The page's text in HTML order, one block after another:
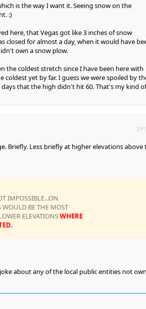
is the way I want it. Seeing snow on the
:)
here, that Vegas got like 3 inches of snow
for almost a day, when it would have
own a snow plow.
the coldest stretch since I have been here with
coldest yet by far. I guess we were spoiled by
that the high didn't hit 60. That's my kind of
Briefly. Less briefly at higher elevations above
IMPOSSIBLE...ON
WOULD BE THE MOST
ELEVATIONSWHERE
about any of the local public entities not